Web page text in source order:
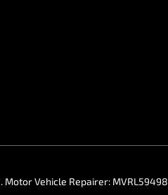
. Motor Vehicle Repairer: MVRL59498